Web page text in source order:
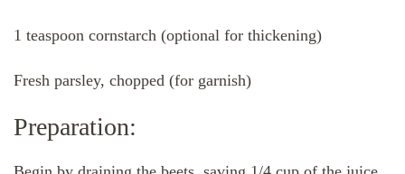
1 teaspoon cornstarch (optional for thickening)
Fresh parsley, chopped (for garnish)
Preparation: